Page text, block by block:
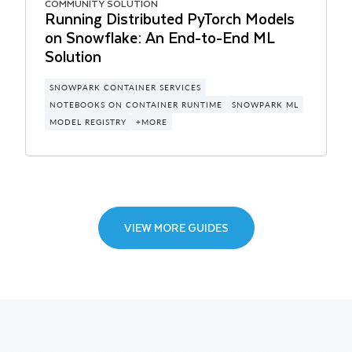
COMMUNITY SOLUTION
Running Distributed PyTorch Models
on Snowflake: An End-to-End ML
Solution
SNOWPARK CONTAINER SERVICES
NOTEBOOKS ON CONTAINER RUNTIME
SNOWPARK ML
MODEL REGISTRY
+MORE
CERTIFIED SOLUTION
Getting Started with Horizon for Data
Governance in Snowflake
COMMUNITY SOLUTION
Time Series Analytics with Pricing
Data on Snowflake
TIME_SLICE
COMMUNITY SOLUTION
Build LLM Apps with Snowpark
Container Services and NVIDIA
SNOWFLAKE NATIVE APP
COMMUNITY SOLUTION
Application Framework: Getting
started with the Data Quality
Manager
SERVERLESS TASKS SNOWPARK PYTHON
VIEW MORE GUIDES